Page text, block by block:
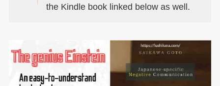
the Kindle book linked below as well.